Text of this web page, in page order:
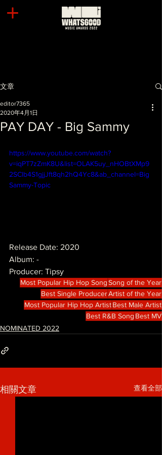
文章
PAY DAY - Big Sammy
editor7365
2020年4月1日
https://www.youtube.com/watch?
v=iqPT7zZmK8U&list=OLAK5uy_nHOBtXMp9
2SClb4S1gjjJft8qh2hQ4Yc8&ab_channel=Big
Sammy-Topic
Release Date: 2020
Album: -
Producer: Tipsy
Most Popular Hip Hop SongSong of the Year
Best Single ProducerArtist of the Year
Most Popular Hip Hop ArtistBest Male Artist
Best R&B Song Best MV
NOMINATED 2022
相關文章 查看全部